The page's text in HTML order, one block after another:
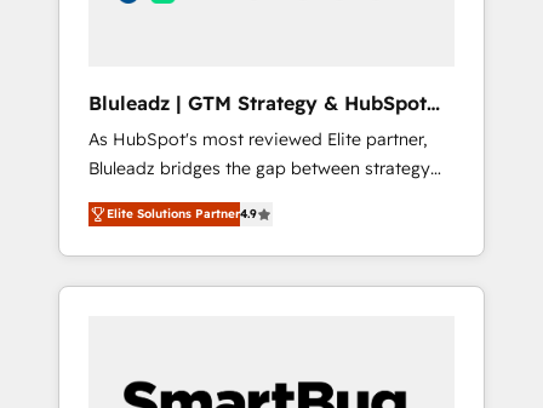
Bluleadz | GTM Strategy & HubSpot
Implementation
As HubSpot's most reviewed Elite partner,
Bluleadz bridges the gap between strategy
and execution. We don't just "set up tools" —
we install the GTM Operating System (GTM
OS) to align your leadership and engineer a
portal that drives predictable revenue
and Story to stop "accelerating a mess." ⚙️
Elite Solutions Partner4.9